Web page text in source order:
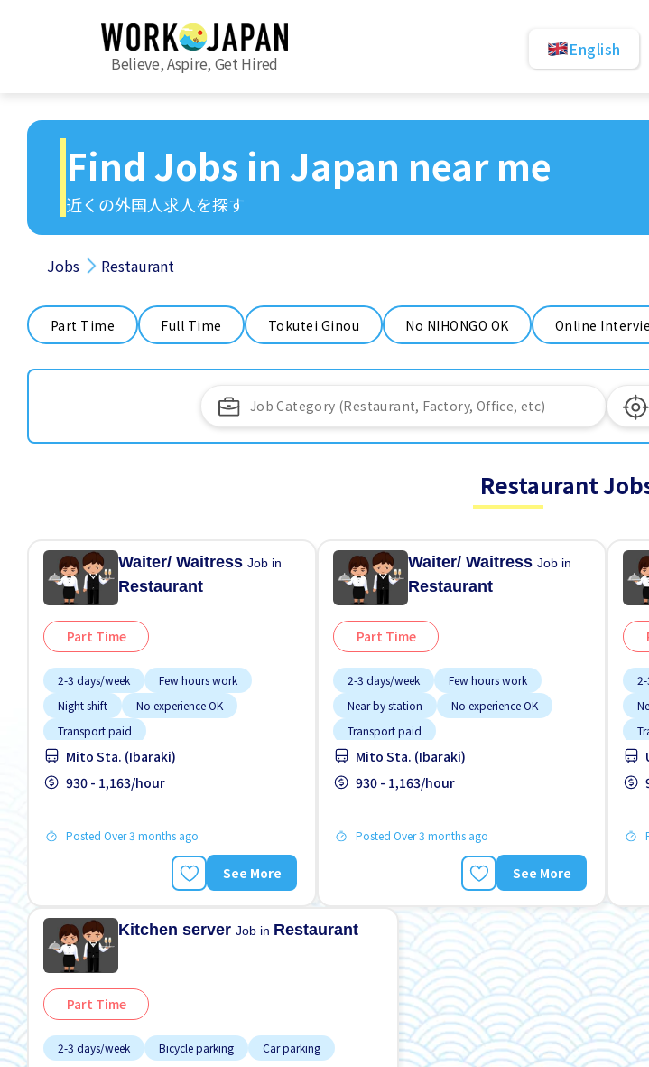
Believe, Aspire, Get Hired
English
Find Jobs in Japan near me
近くの外国人求人を探す
Jobs Restaurant
Part Time Full Time Tokutei Ginou No NIHONGO OK Online
Restaurant
Waiter/ WaitressJob in
Restaurant
Part Time
2-3 days/week
Few hours work
Night shift
No experience OK
Transport paid
Mito Sta. (Ibaraki)
930 - 1,163/hour
Posted Over 3 months ago
See More
Waiter/ WaitressJob in
Restaurant
Part Time
2-3 days/week
Few hours work
Near by station
No experience OK
Transport paid
Mito Sta. (Ibaraki)
930 - 1,163/hour
Posted Over 3 months ago
See More
Kitchen serverJob in Restaurant
Part Time
2-3 days/week Bicycle parking Car parking